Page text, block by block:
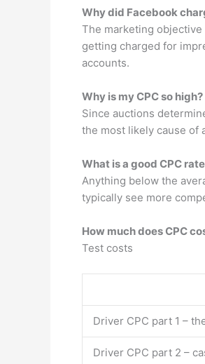
Why did Facebook
The marketing objective
getting charged for
accounts.
Why is my CPC so high?
Since auctions
the most likely cause of
What is a good CPC
Anything below the
typically see more
How much does CPC
Test costs
Driver CPC part 1 –
Driver CPC part 2 –